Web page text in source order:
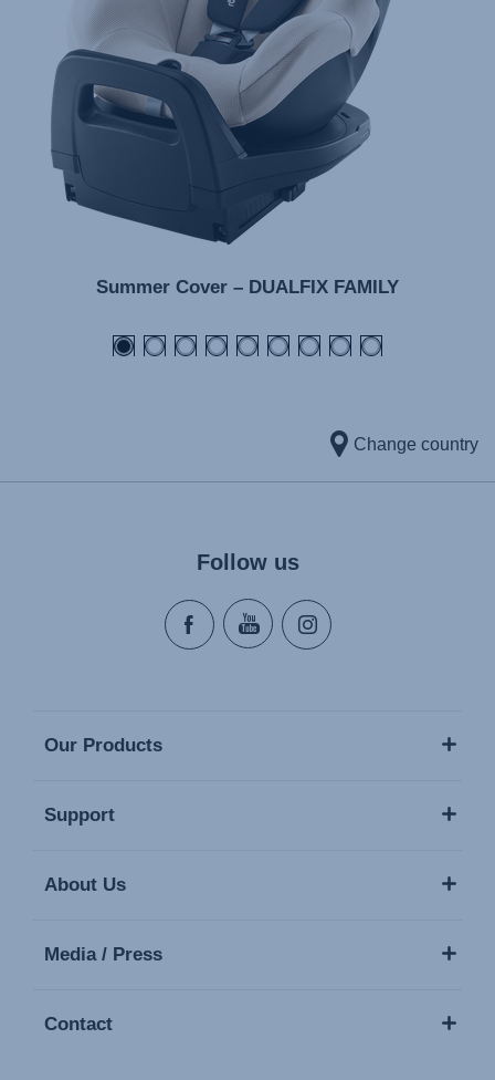
Summer Cover – DUALFIX FAMILY
Change country
Follow us
Our Products
Support
About Us
Media / Press
Contact